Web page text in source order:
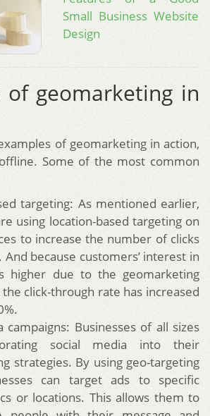
Small Business Website
Design
of geomarketing in
of geomarketing in action,
Some of the most common
targeting: As mentioned earlier,
using location-based targeting on
to increase the number of clicks
And because customers’ interest in
higher due to the geomarketing
click-through rate has increased
campaigns: Businesses of all sizes
social media into their
strategies. By using geo-targeting
can target ads to specific
or locations. This allows them to